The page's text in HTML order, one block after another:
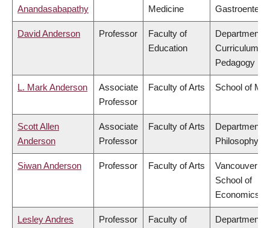
Anandasabapathy Medicine
David Anderson Professor
Faculty of
Education
Department
Curriculum &
Pedagogy
L. Mark Anderson
Associate
Professor
Faculty of Arts School of
Scott Allen
Anderson
Associate
Professor
Faculty of Arts
Department
Philosophy
Siwan Anderson Professor Faculty of Arts
Vancouver
School of
Economics
Lesley Andres Professor
Faculty of
Department